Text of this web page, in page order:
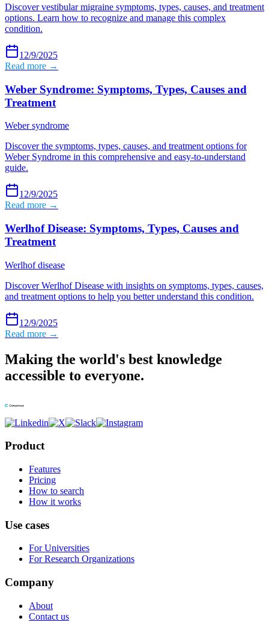
Discover vestibular migraine symptoms, types, causes, and treatment
options. Learn how to recognize and manage this complex
condition.
12/9/2025
Read more →
Weber Syndrome: Symptoms, Types, Causes and
Treatment
Weber syndrome
Discover the symptoms, types, causes, and treatment options for
Weber Syndrome in this comprehensive and easy-to-understand
guide.
12/9/2025
Read more →
Werlhof Disease: Symptoms, Types, Causes and
Treatment
Werlhof disease
Discover Werlhof Disease with insights on symptoms, types, causes,
and treatment options to help you better understand this condition.
12/9/2025
Read more →
Making the world's best knowledge
accessible to everyone.
Product
Features
Pricing
How to search
How it works
Use cases
For Universities
For Research Organizations
Company
About
Contact us